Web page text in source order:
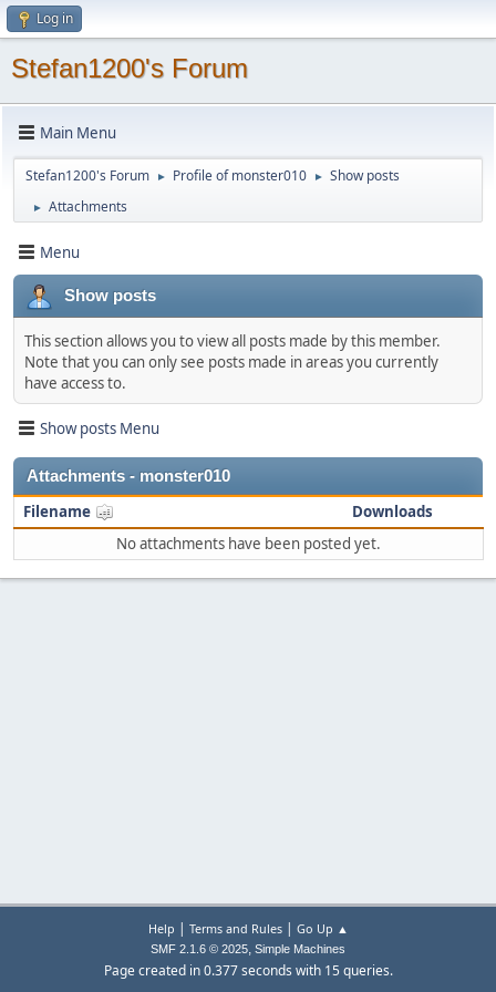
Log in
Stefan1200's Forum
Main Menu
Stefan1200's Forum ► Profile of monster010 ► Show posts
► Attachments
Menu
Show posts
This section allows you to view all posts made by this member.
Note that you can only see posts made in areas you currently
have access to.
Show posts Menu
Attachments - monster010
Filename
Downloads
No attachments have been posted yet.
Help | Terms and Rules| Go Up ▲
SMF 2.1.6 © 2025, Simple Machines
Page created in 0.377 seconds with 15 queries.